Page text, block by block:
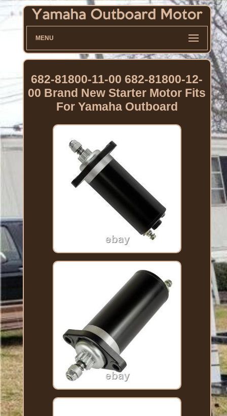
MENU
682-81800-11-00 682-81800-12-
00 Brand New Starter Motor Fits
For Yamaha Outboard